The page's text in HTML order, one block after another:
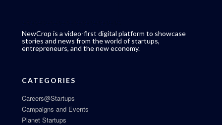
NewCrop is a video-first digital platform to showcase
stories and news from the world of startups,
entrepreneurs, and the new economy.
CATEGORIES
Careers@Startups
Campaigns and Events
Planet Startups